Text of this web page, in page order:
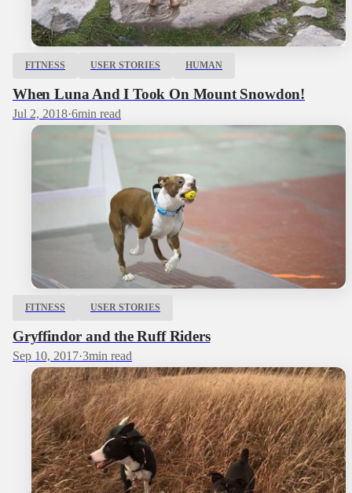
FITNESS USER STORIES HUMAN
When Luna And I Took On Mount Snowdon!
Jul 2, 2018·6min read
FITNESS USER STORIES
Gryffindor and the Ruff Riders
Sep 10, 2017·3min read